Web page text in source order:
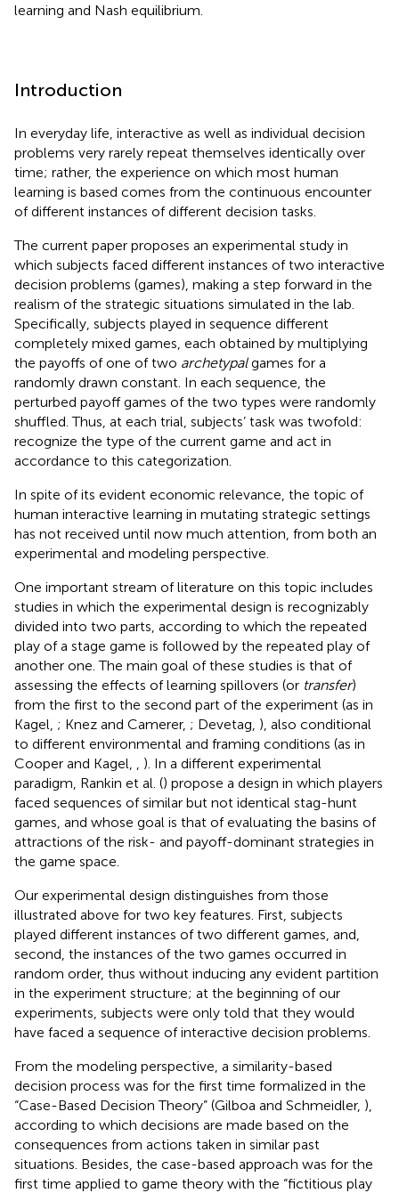
learning and Nash equilibrium.
Introduction
In everyday life, interactive as well as individual decision
problems very rarely repeat themselves identically over
time; rather, the experience on which most human
learning is based comes from the continuous encounter
of different instances of different decision tasks.
The current paper proposes an experimental study in
which subjects faced different instances of two interactive
decision problems (games), making a step forward in the
realism of the strategic situations simulated in the lab.
Specifically, subjects played in sequence different
completely mixed games , each obtained by multiplying
the payoffs of one of two archetypalgames for a
randomly drawn constant. In each sequence, the
perturbed payoff games of the two types were randomly
shuffled. Thus, at each trial, subjects’ task was twofold:
recognize the type of the current game and act in
accordance to this categorization.
In spite of its evident economic relevance, the topic of
human interactive learning in mutating strategic settings
has not received until now much attention, from both an
experimental and modeling perspective.
One important stream of literature on this topic includes
studies in which the experimental design is recognizably
divided into two parts, according to which the repeated
play of a stage game is followed by the repeated play of
another one. The main goal of these studies is that of
assessing the effects of learning spillovers (or transfer)
from the first to the second part of the experiment (as in
Kagel, ; Knez and Camerer, ; Devetag, ), also conditional
to different environmental and framing conditions (as in
Cooper and Kagel,
). In a different experimental
paradigm, Rankin et al. () propose a design in which players
faced sequences of similar but not identical stag-hunt
games, and whose goal is that of evaluating the basins of
attractions of the risk- and payoff-dominant strategies in
the game space.
Our experimental design distinguishes from those
illustrated above for two key features. First, subjects
played different instances of two different games, and,
second, the instances of the two games occurred in
random order, thus without inducing any evident partition
in the experiment structure; at the beginning of our
experiments, subjects were only told that they would
have faced a sequence of interactive decision problems.
From the modeling perspective, a similarity-based
decision process was for the first time formalized in the
“Case-Based Decision Theory” (Gilboa and Schmeidler, ),
according to which decisions are made based on the
consequences from actions taken in similar past
situations. Besides, the case-based approach was for the
first time applied to game theory with the “fictitious play